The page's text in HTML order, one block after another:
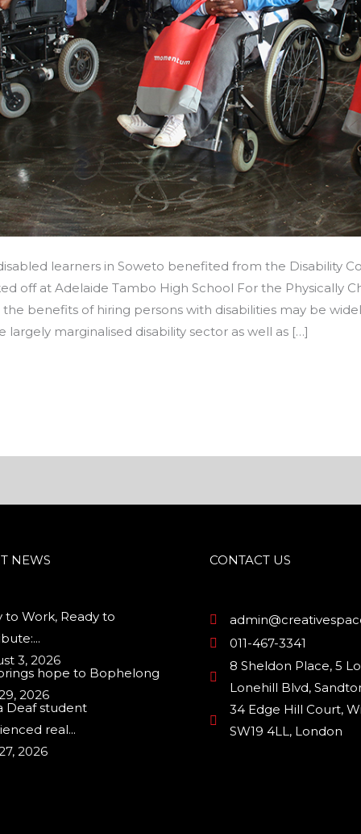
learners in Soweto benefited from the Disability
off at Adelaide Tambo High School For the Physically
benefits of hiring persons with disabilities may be
largely marginalised disability sector as well as […]
NEWS
to Work, Ready to
3, 2026
hope to Bophelong
2026
Deaf student
real...
2026
CONTACT US
011-467-3341
8 Sheldon Place, 5
Lonehill Blvd,
34 Edge Hill Court,
SW19 4LL, London